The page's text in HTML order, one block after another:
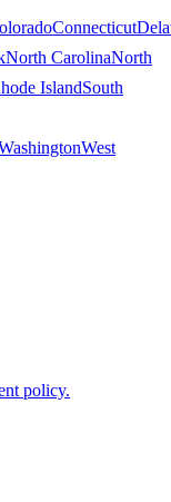
Connecticut
North CarolinaNorth
IslandSouth
West
policy.